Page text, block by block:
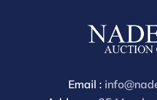
platform. The online
party sites (Invaluable and
discounts. Our buyer's
Email :